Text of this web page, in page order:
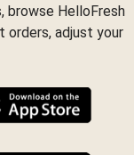
browse HelloFresh
orders, adjust your